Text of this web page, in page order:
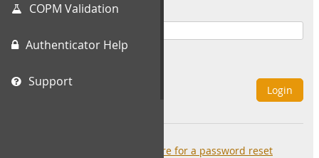
COPM Validation
Authenticator Help
Support
Password
Login
click here for a password reset